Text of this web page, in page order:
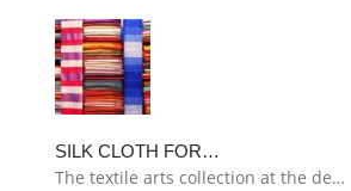
SILK CLOTH FOR…
The textile arts collection at the de…